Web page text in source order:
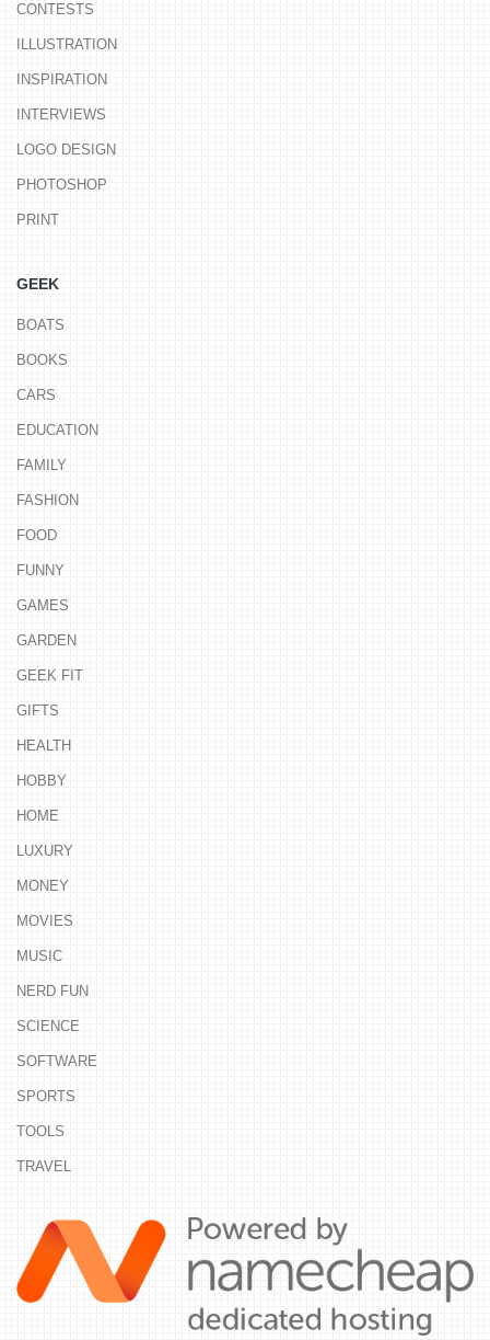
CONTESTS
ILLUSTRATION
INSPIRATION
INTERVIEWS
LOGO DESIGN
PHOTOSHOP
PRINT
GEEK
BOATS
BOOKS
CARS
EDUCATION
FAMILY
FASHION
FOOD
FUNNY
GAMES
GARDEN
GEEK FIT
GIFTS
HEALTH
HOBBY
HOME
LUXURY
MONEY
MOVIES
MUSIC
NERD FUN
SCIENCE
SOFTWARE
SPORTS
TOOLS
TRAVEL